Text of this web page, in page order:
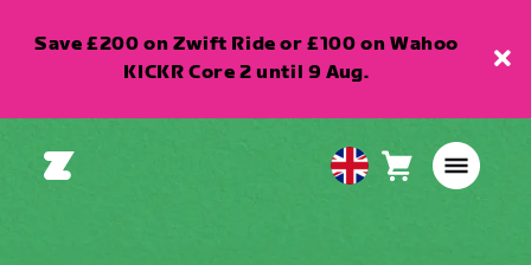
Save £200 on Zwift Ride or £100 on Wahoo
KICKR Core 2 until 9 Aug.
United Cart0